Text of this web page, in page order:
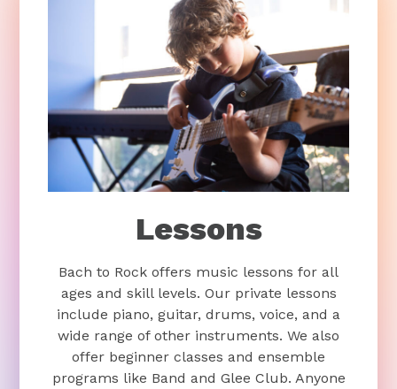
Lessons
Bach to Rock offers music lessons for all
ages and skill levels. Our private lessons
include piano, guitar, drums, voice, and a
wide range of other instruments. We also
offer beginner classes and ensemble
programs like Band and Glee Club. Anyone